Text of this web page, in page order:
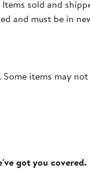
sold and
and must be in
items may
got you covered.